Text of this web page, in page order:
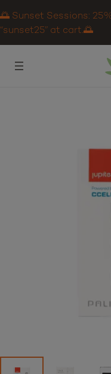
🌅 Sunset Sessions:
“sunset25” at cart.🌅